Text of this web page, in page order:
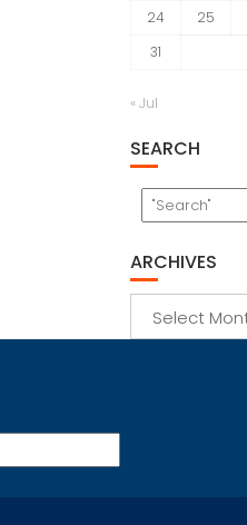
24
25
31
« Jul
SEARCH
ARCHIVES